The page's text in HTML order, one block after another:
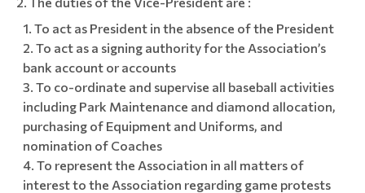
To act as President in the absence of the President
To act as a signing authority for the Association’s
bank account or accounts
To co-ordinate and supervise all baseball activities
including Park Maintenance and diamond allocation,
purchasing of Equipment and Uniforms, and
nomination of Coaches
To represent the Association in all matters of
interest to the Association regarding game protests